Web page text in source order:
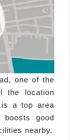
one of the
the location
a top area
good
nearby.